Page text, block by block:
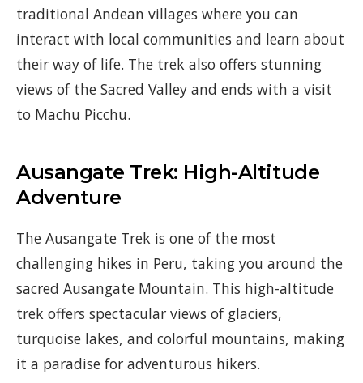
traditional Andean villages where you can
interact with local communities and learn about
their way of life. The trek also offers stunning
views of the Sacred Valley and ends with a visit
to Machu Picchu.
Ausangate Trek: High-Altitude
Adventure
The Ausangate Trek is one of the most
challenging hikes in Peru, taking you around the
sacred Ausangate Mountain. This high-altitude
trek offers spectacular views of glaciers,
turquoise lakes, and colorful mountains, making
it a paradise for adventurous hikers.